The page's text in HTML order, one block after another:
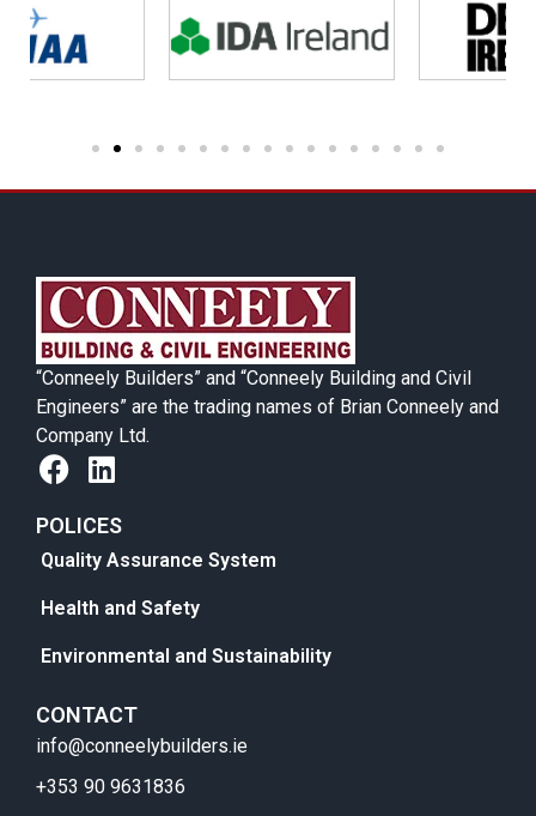
“Conneely Builders” and “Conneely Building and Civil
Engineers” are the trading names of Brian Conneely and
Company Ltd.
POLICES
Quality Assurance System
Health and Safety
Environmental and Sustainability
CONTACT
info@conneelybuilders.ie
+353 90 9631836